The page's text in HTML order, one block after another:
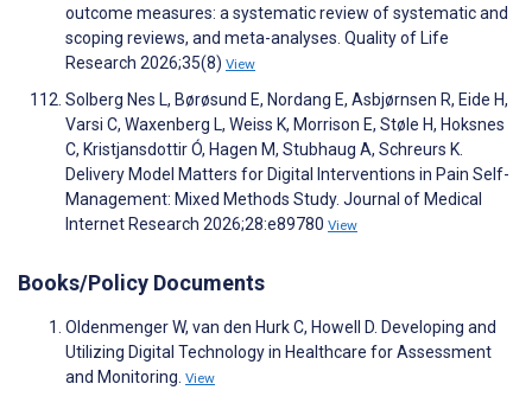
outcome measures: a systematic review of systematic and
scoping reviews, and meta-analyses. Quality of Life
Research 2026;35(8) View
Solberg Nes L, Børøsund E, Nordang E, Asbjørnsen R, Eide H,
Varsi C, Waxenberg L, Weiss K, Morrison E, Støle H, Hoksnes
C, Kristjansdottir Ó, Hagen M, Stubhaug A, Schreurs K.
Delivery Model Matters for Digital Interventions in Pain Self-
Management: Mixed Methods Study. Journal of Medical
Internet Research 2026;28:e89780 View
Books/Policy Documents
Oldenmenger W, van den Hurk C, Howell D. Developing and
Utilizing Digital Technology in Healthcare for Assessment
and Monitoring. View